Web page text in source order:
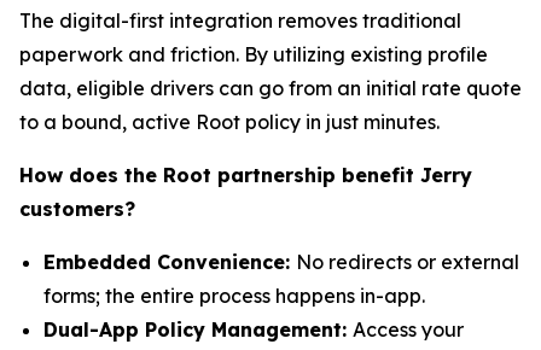
The digital-first integration removes traditional
paperwork and friction. By utilizing existing profile
data, eligible drivers can go from an initial rate quote
to a bound, active Root policy in just minutes.
How does the Root partnership benefit Jerry
customers?
Embedded Convenience: No redirects or external
forms; the entire process happens in-app.
Dual-App Policy Management: Access your